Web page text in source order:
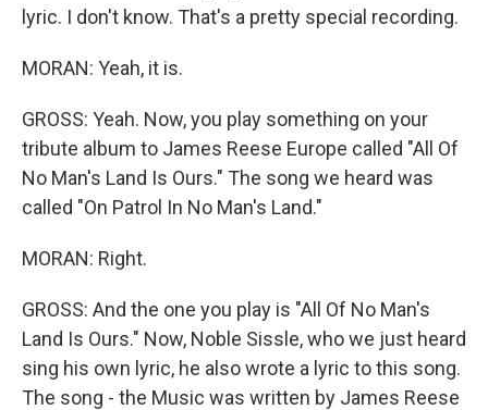
lyric. I don't know. That's a pretty special recording.
MORAN: Yeah, it is.
GROSS: Yeah. Now, you play something on your
tribute album to James Reese Europe called "All Of
No Man's Land Is Ours." The song we heard was
called "On Patrol In No Man's Land."
MORAN: Right.
GROSS: And the one you play is "All Of No Man's
Land Is Ours." Now, Noble Sissle, who we just heard
sing his own lyric, he also wrote a lyric to this song.
The song - the Music was written by James Reese